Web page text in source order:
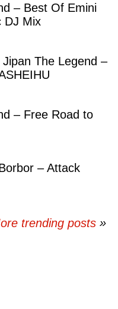
– Best Of Emini
DJ Mix
The Legend –
– Free Road to
– Attack
trending posts »